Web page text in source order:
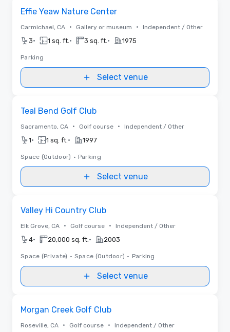
Effie Yeaw Nature Center
Carmichael, CA • Gallery or museum • Independent / Other
3• 1 sq. ft. • 3 sq. ft. • 1975
Parking
Select venue
Teal Bend Golf Club
Sacramento, CA • Golf course • Independent / Other
1• 1 sq. ft. • 1997
Space (Outdoor) • Parking
Select venue
Valley Hi Country Club
Elk Grove, CA • Golf course • Independent / Other
4• 20,000 sq. ft. • 2003
Space (Private) • Space (Outdoor) • Parking
Select venue
Morgan Creek Golf Club
Roseville, CA • Golf course • Independent / Other